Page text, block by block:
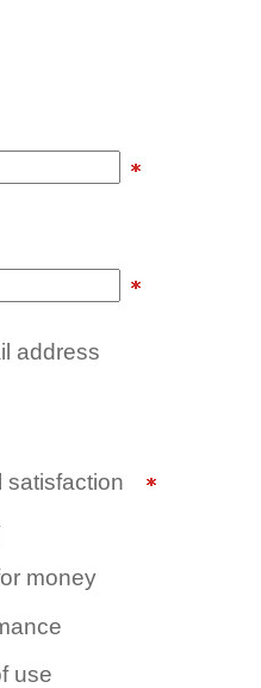
address
satisfaction
money
use